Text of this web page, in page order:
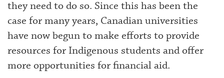
they need to do so. Since this has been the
case for many years, Canadian universities
have now begun to make efforts to provide
resources for Indigenous students and offer
more opportunities for financial aid.